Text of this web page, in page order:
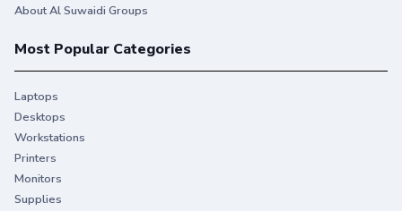
About Al Suwaidi Groups
Most Popular Categories
Laptops
Desktops
Workstations
Printers
Monitors
Supplies